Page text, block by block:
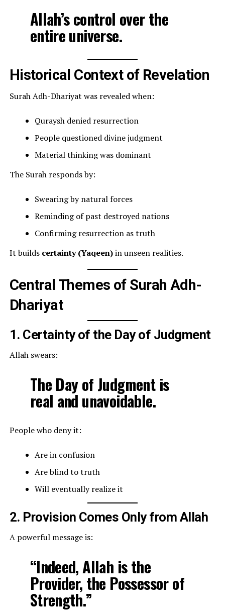
Allah’s control over the
entire universe.
Historical Context of Revelation
Surah Adh-Dhariyat was revealed when:
Quraysh denied resurrection
People questioned divine judgment
Material thinking was dominant
The Surah responds by:
Swearing by natural forces
Reminding of past destroyed nations
Confirming resurrection as truth
It builds certainty (Yaqeen)in unseen realities.
Central Themes of Surah Adh-
Dhariyat
1. Certainty of the Day of Judgment
Allah swears:
The Day of Judgment is
real and unavoidable.
People who deny it:
Are in confusion
Are blind to truth
Will eventually realize it
2. Provision Comes Only from Allah
A powerful message is:
“Indeed, Allah is the
Provider, the Possessor of
Strength.”